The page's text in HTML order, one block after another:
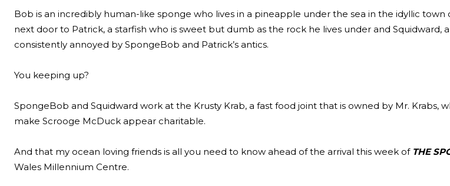
Bob is an incredibly human-like sponge who lives in a pineapple under the sea in the idyllic town
next door to Patrick, a starfish who is sweet but dumb as the rock he lives under and Squidward,
consistently annoyed by SpongeBob and Patrick’s antics.
You keeping up?
SpongeBob and Squidward work at the Krusty Krab, a fast food joint that is owned by Mr. Krabs,
make Scrooge McDuck appear charitable.
And that my ocean loving friends is all you need to know ahead of the arrival this week of THE
Wales Millennium Centre.